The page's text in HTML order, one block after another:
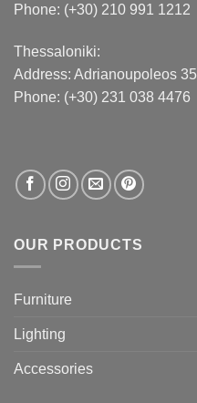
Phone: (+30) 210 991 1212
Thessaloniki:
Address: Adrianoupoleos 35
Phone: (+30) 231 038 4476
OUR PRODUCTS
Furniture
Lighting
Accessories